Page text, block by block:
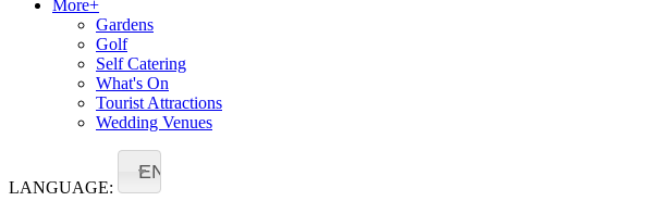
More+
Gardens
Golf
Self Catering
What's On
Tourist Attractions
Wedding Venues
LANGUAGE:
EN